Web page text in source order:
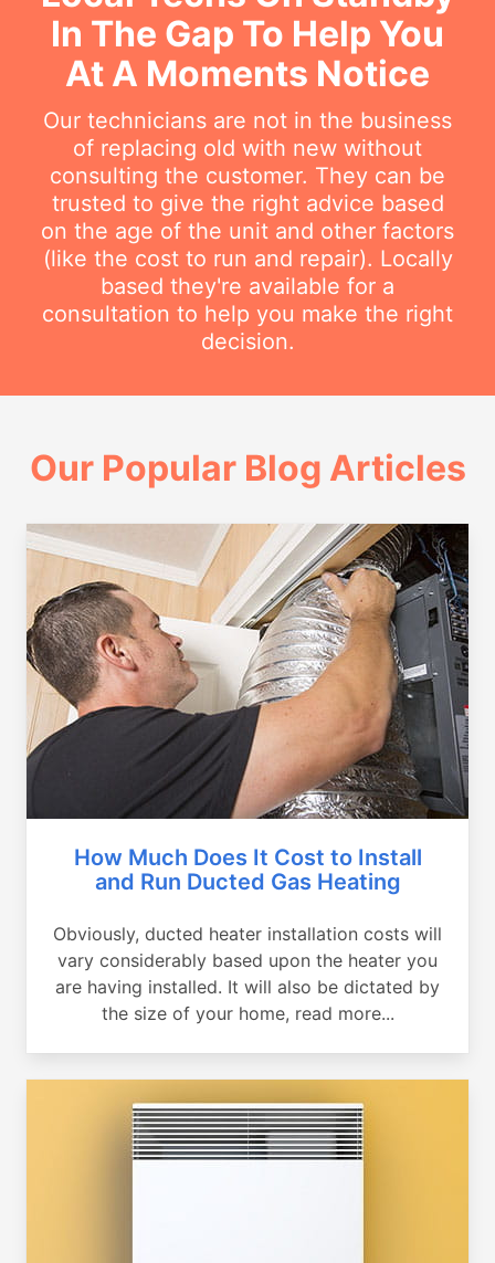
In The Gap To Help You
At A Moments Notice
Our technicians are not in the business
of replacing old with new without
consulting the customer. They can be
trusted to give the right advice based
on the age of the unit and other factors
(like the cost to run and repair). Locally
based they're available for a
consultation to help you make the right
decision.
Our Popular Blog Articles
How Much Does It Cost to Install
and Run Ducted Gas Heating
Obviously, ducted heater installation costs will
vary considerably based upon the heater you
are having installed. It will also be dictated by
the size of your home, read more...